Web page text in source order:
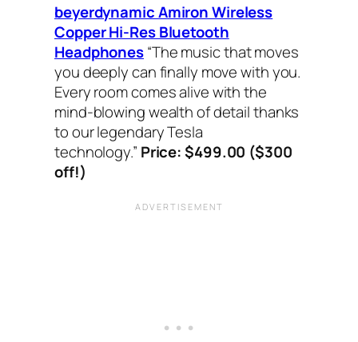
beyerdynamic Amiron Wireless
Copper Hi-Res Bluetooth
Headphones“The music that moves
you deeply can finally move with you.
Every room comes alive with the
mind-blowing wealth of detail thanks
to our legendary Tesla
technology.” Price: $499.00 ($300
off!)